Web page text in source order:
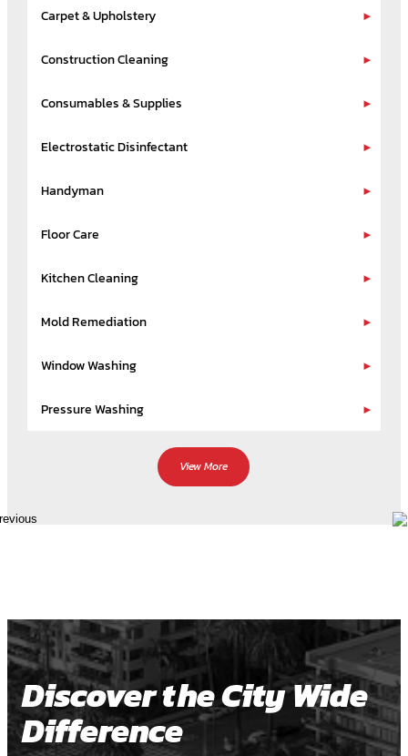
Carpet & Upholstery
Construction Cleaning
Consumables & Supplies
Electrostatic Disinfectant
Handyman
Floor Care
Kitchen Cleaning
Mold Remediation
Window Washing
Pressure Washing
View More
Discover the City Wide
Difference